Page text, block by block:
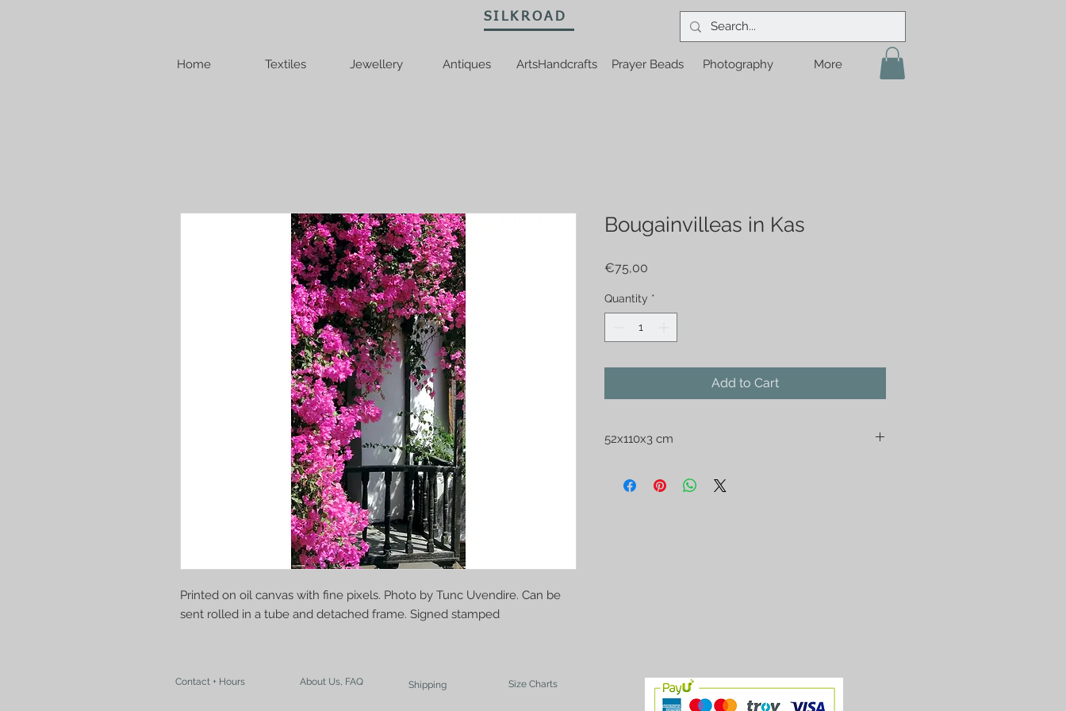
Home Textiles Jewellery Antiques ArtsHandcrafts Prayer Beads Photography More
Printed on oil canvas with fine pixels. Photo by Tunc Uvendire. Can be
sent rolled in a tube and detached frame. Signed stamped
Bougainvilleas in Kas
€75,00
Quantity *
Add to Cart
52x110x3 cm
Uvendire. Can be sent rolled in a tube and detached
SILKROAD
Contact + Hours About Us, FAQ Shipping Size Charts